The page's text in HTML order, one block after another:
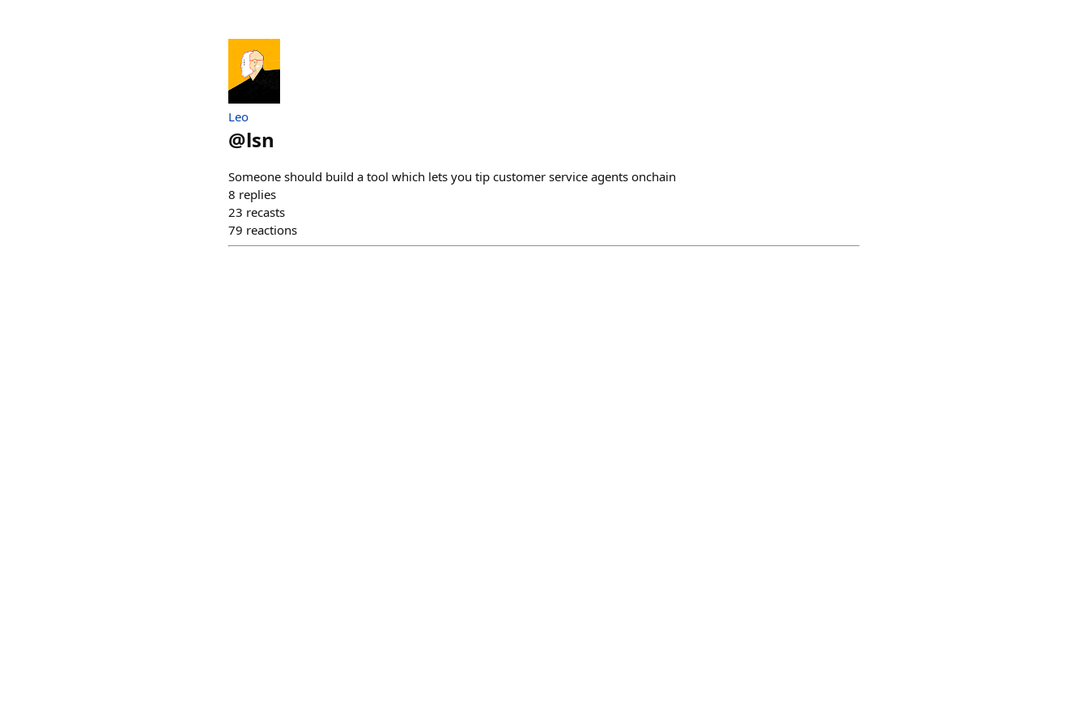
Leo
@lsn
Someone should build a tool which lets you tip customer service agents onchain
8 replies
23 recasts
79 reactions